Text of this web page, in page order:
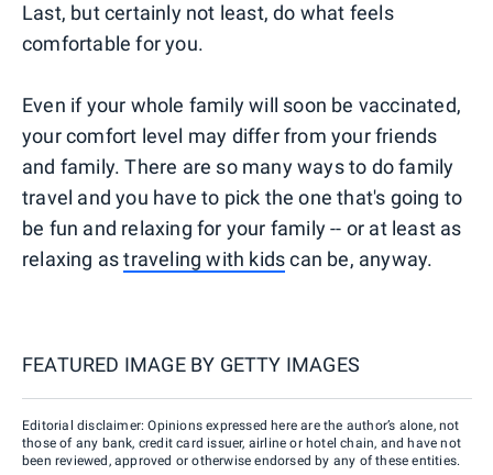
Last, but certainly not least, do what feels
comfortable for you.
Even if your whole family will soon be vaccinated,
your comfort level may differ from your friends
and family. There are so many ways to do family
travel and you have to pick the one that's going to
be fun and relaxing for your family -- or at least as
relaxing astraveling with kidscan be, anyway.
FEATURED IMAGE BY GETTY IMAGES
Editorial disclaimer: Opinions expressed here are the author’s alone, not
those of any bank, credit card issuer, airline or hotel chain, and have not
been reviewed, approved or otherwise endorsed by any of these entities.